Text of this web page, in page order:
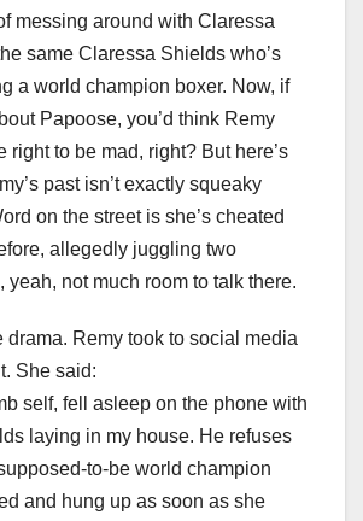
messing around with Claressa
same Claressa Shields who’s
a world champion boxer. Now, if
Papoose, you’d think Remy
right to be mad, right? But here’s
past isn’t exactly squeaky
on the street is she’s cheated
allegedly juggling two
yeah, not much room to talk there.
drama. Remy took to social media
She said:
self, fell asleep on the phone with
laying in my house. He refuses
to-be world champion
and hung up as soon as she